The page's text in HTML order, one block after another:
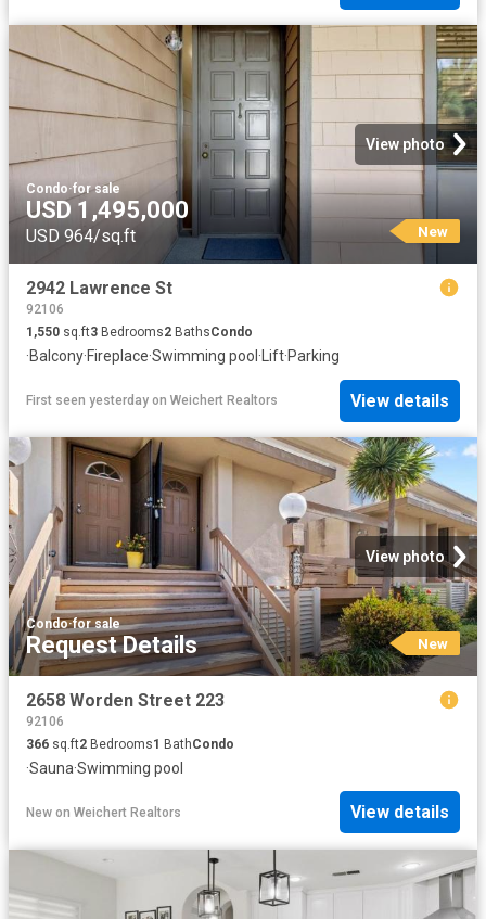
View photo
Condo·for sale
USD 1,495,000
USD 964/sq.ft New
2942 Lawrence St
92106
1,550 sq.ft3 Bedrooms2 BathsCondo
·Balcony·Fireplace·Swimming pool · Lift·Parking
First seen yesterday on Weichert Realtors View details
View photo
Condo·for sale
Request Details New
2658 Worden Street 223
92106
366 sq.ft2 Bedrooms1 BathCondo
·Sauna·Swimming pool
New on Weichert Realtors View details